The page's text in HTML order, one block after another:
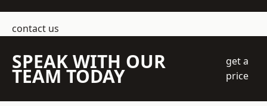
contact us
SPEAK WITH OUR
TEAM TODAY
get a
price